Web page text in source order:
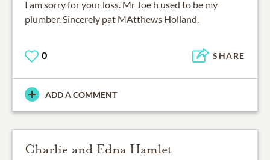
I am sorry for your loss. Mr Joe h used to be my
plumber. Sincerely pat MAtthews Holland.
0 SHARE
ADD A COMMENT
Charlie and Edna Hamlet